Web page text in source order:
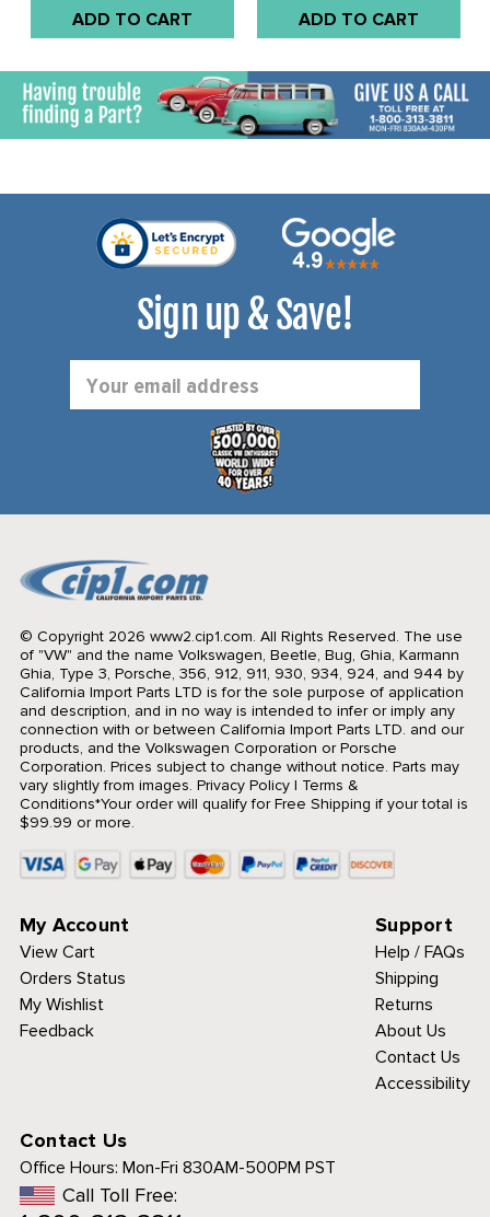
ADD TO CART ADD TO CART
Sign up & Save!
Address
© Copyright 2026 www2.cip1.com. All Rights Reserved. The use
of "VW" and the name Volkswagen, Beetle, Bug, Ghia, Karmann
Ghia, Type 3, Porsche, 356, 912, 911, 930, 934, 924, and 944 by
California Import Parts LTD is for the sole purpose of application
and description, and in no way is intended to infer or imply any
connection with or between California Import Parts LTD. and our
products, and the Volkswagen Corporation or Porsche
Corporation. Prices subject to change without notice. Parts may
vary slightly from images. Privacy Policy| Terms &
Conditions*Your order will qualify for Free Shipping if your total is
$99.99 or more.
My Account
View Cart
Orders Status
My Wishlist
Feedback
Support
Help / FAQs
Shipping
Returns
About Us
Contact Us
Accessibility
Contact Us
Office Hours: Mon-Fri 830AM-500PM PST
Call Toll Free: